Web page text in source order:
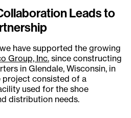
Leads to
have supported the growing
Group, Inc. since constructing
in Glendale, Wisconsin, in
project consisted of a
used for the shoe
distribution needs.